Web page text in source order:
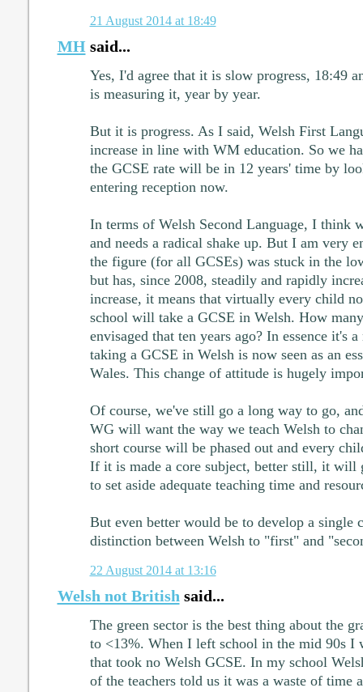
21 August 2014 at 18:49
MHsaid...
Yes, I'd agree that it is slow progress, 18:49
is measuring it, year by year.
But it is progress. As I said, Welsh First
increase in line with WM education. So we
the GCSE rate will be in 12 years' time by
entering reception now.
In terms of Welsh Second Language, I think
and needs a radical shake up. But I am very
the figure (for all GCSEs) was stuck in the
but has, since 2008, steadily and rapidly
increase, it means that virtually every child
school will take a GCSE in Welsh. How
envisaged that ten years ago? In essence it's
taking a GCSE in Welsh is now seen as an
Wales. This change of attitude is hugely
Of course, we've still go a long way to go,
WG will want the way we teach Welsh to
short course will be phased out and every
If it is made a core subject, better still, it will
to set aside adequate teaching time and
But even better would be to develop a single
distinction between Welsh to "first" and
22 August 2014 at 13:16
Welsh not British said...
The green sector is the best thing about the
to <13%. When I left school in the mid 90s I
that took no Welsh GCSE. In my school
of the teachers told us it was a waste of time